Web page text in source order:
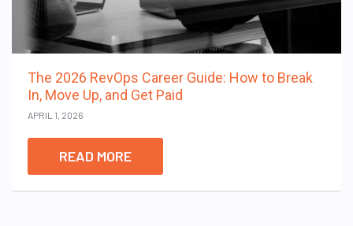
The 2026 RevOps Career Guide: How to Break
In, Move Up, and Get Paid
APRIL 1, 2026
READ MORE